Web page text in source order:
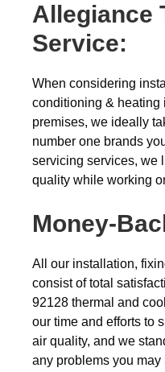
Allegiance
Service:
When considering
conditioning & heating
premises, we ideally
number one brands
servicing services, we
quality while working
Money-
All our installation,
consist of total
92128 thermal and
our time and efforts to
air quality, and we
any problems you